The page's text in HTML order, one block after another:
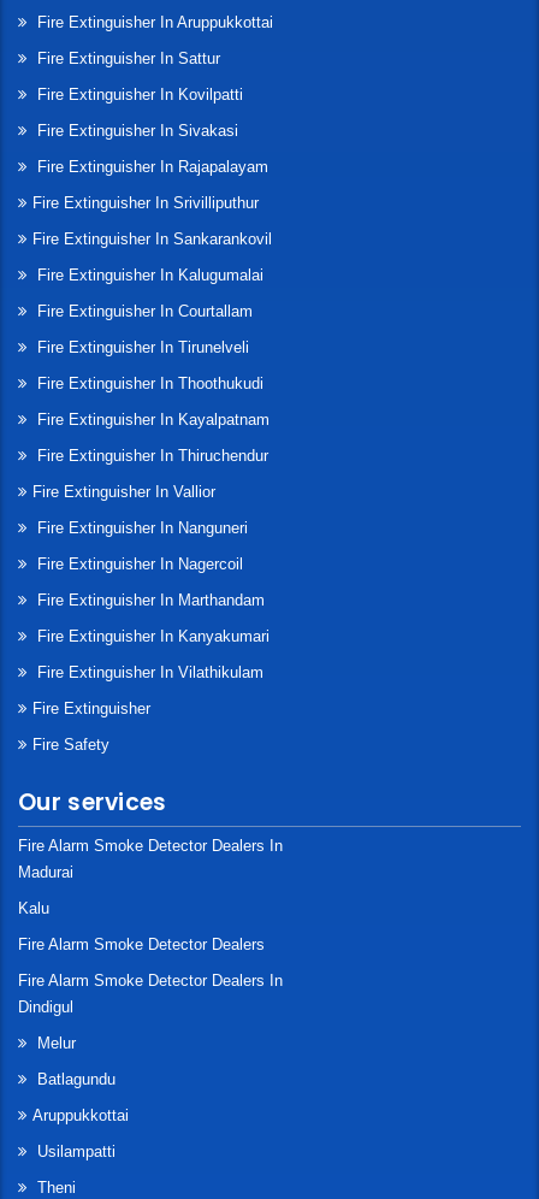
Fire Extinguisher In Aruppukkottai
Fire Extinguisher In Sattur
Fire Extinguisher In Kovilpatti
Fire Extinguisher In Sivakasi
Fire Extinguisher In Rajapalayam
Fire Extinguisher In Srivilliputhur
Fire Extinguisher In Sankarankovil
Fire Extinguisher In Kalugumalai
Fire Extinguisher In Courtallam
Fire Extinguisher In Tirunelveli
Fire Extinguisher In Thoothukudi
Fire Extinguisher In Kayalpatnam
Fire Extinguisher In Thiruchendur
Fire Extinguisher In Vallior
Fire Extinguisher In Nanguneri
Fire Extinguisher In Nagercoil
Fire Extinguisher In Marthandam
Fire Extinguisher In Kanyakumari
Fire Extinguisher In Vilathikulam
Fire Extinguisher
Fire Safety
Our services
Fire Alarm Smoke Detector Dealers In
Madurai
Kalu
Fire Alarm Smoke Detector Dealers
Fire Alarm Smoke Detector Dealers In
Dindigul
Melur
Batlagundu
Aruppukkottai
Usilampatti
Theni